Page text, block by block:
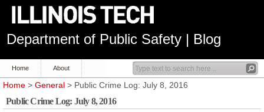
Department of Public Safety | Blog
Home About
Home > General > Public Crime Log: July 8, 2016
Public Crime Log: July 8, 2016